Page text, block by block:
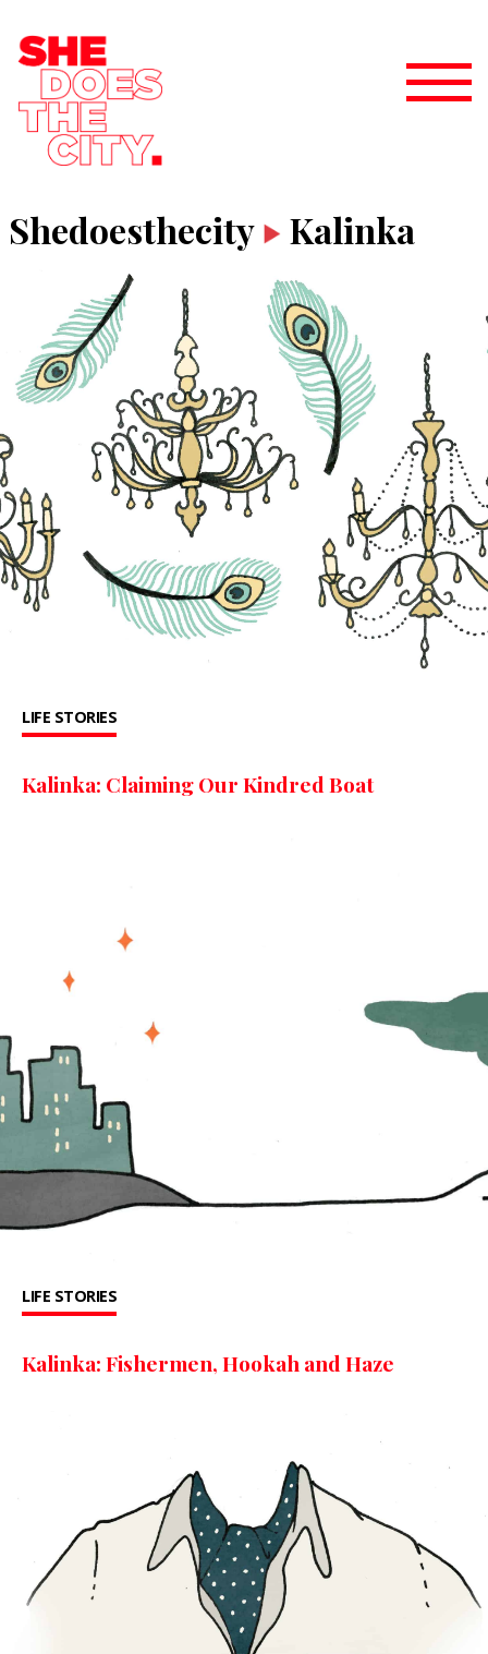
Shedoesthecity Kalinka
LIFE STORIES
Kalinka: Claiming Our Kindred Boat
LIFE STORIES
Kalinka: Fishermen, Hookah and Haze